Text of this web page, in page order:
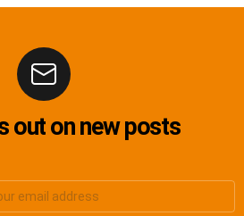
out on new posts